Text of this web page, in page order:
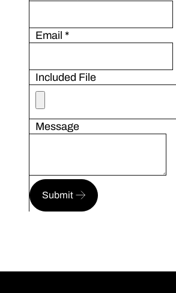
Email *
Included File
Message
Submit